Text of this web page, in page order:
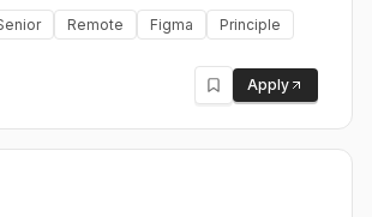
Remote Figma
Principle
Apply